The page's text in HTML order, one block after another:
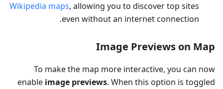
Wikipedia maps, allowing you to discover top sites
even without an internet connection.
Image Previews on Map
To make the map more interactive, you can now
enable image previews. When this option is toggled